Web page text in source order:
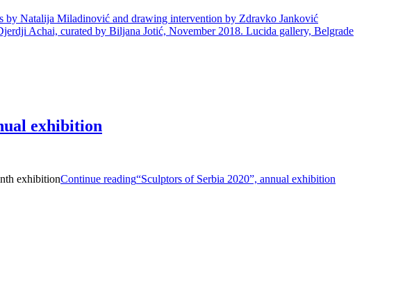
Natalija Miladinović and drawing intervention by Zdravko Janković
Achai, curated by Biljana Jotić, November 2018. Lucida gallery, Belgrade
exhibition
exhibitionContinue reading“Sculptors of Serbia 2020”, annual exhibition